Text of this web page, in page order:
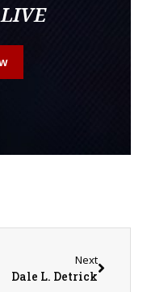
Next
Dale L. Detrick